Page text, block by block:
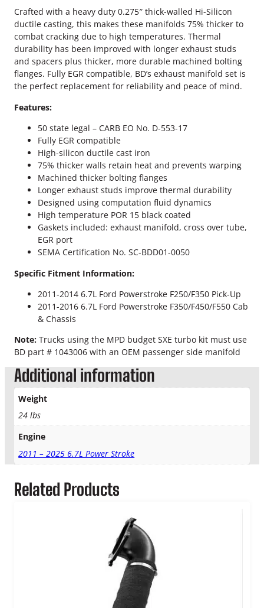
w
e
r
s
t
r
o
k
i
K
i
t
q
u
n
t
y
Crafted with a heavy duty 0.275″ thick-walled Hi-Silicon
ductile casting, this makes these manifolds 75% thicker to
combat cracking due to high temperatures. Thermal
durability has been improved with longer exhaust studs
and spacers plus thicker, more durable machined bolting
flanges. Fully EGR compatible, BD’s exhaust manifold set is
the perfect replacement for reliability and peace of mind.
Features:
50 state legal – CARB EO No. D-553-17
Fully EGR compatible
High-silicon ductile cast iron
75% thicker walls retain heat and prevents warping
Machined thicker bolting flanges
Longer exhaust studs improve thermal durability
Designed using computation fluid dynamics
High temperature POR 15 black coated
Gaskets included: exhaust manifold, cross over tube,
EGR port
SEMA Certification No. SC-BDD01-0050
Specific Fitment Information:
2011-2014 6.7L Ford Powerstroke F250/F350 Pick-Up
2011-2016 6.7L Ford Powerstroke F350/F450/F550 Cab
& Chassis
Note: Trucks using the MPD budget SXE turbo kit must use
BD part # 1043006 with an OEM passenger side manifold
Additional information
Weight
24 lbs
Engine
2011 – 2025 6.7L Power Stroke
Related Products